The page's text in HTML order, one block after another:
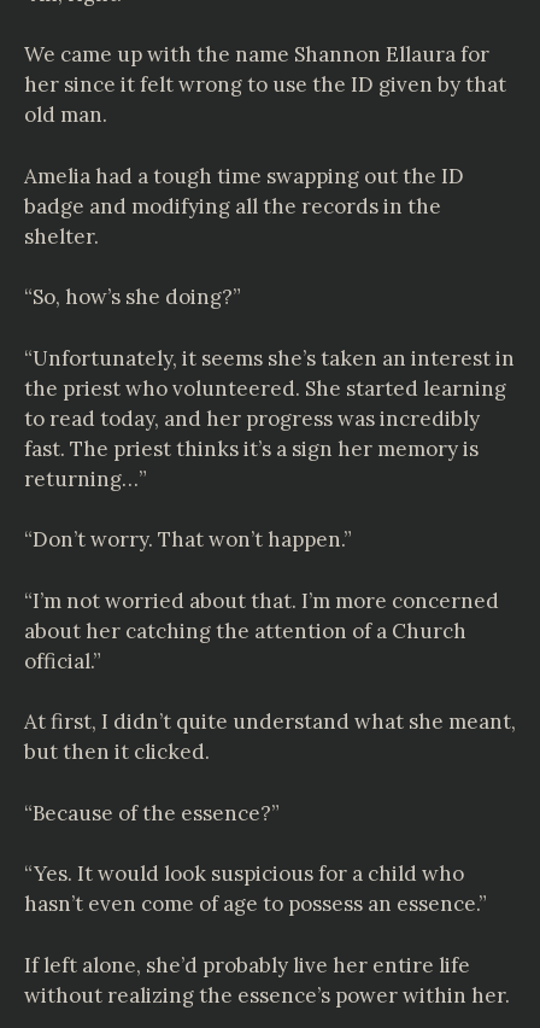
We came up with the name Shannon Ellaura for
her since it felt wrong to use the ID given by that
old man.
Amelia had a tough time swapping out the ID
badge and modifying all the records in the
shelter.
“So, how’s she doing?”
“Unfortunately, it seems she’s taken an interest in
the priest who volunteered. She started learning
to read today, and her progress was incredibly
fast. The priest thinks it’s a sign her memory is
returning…”
“Don’t worry. That won’t happen.”
“I’m not worried about that. I’m more concerned
about her catching the attention of a Church
official.”
At first, I didn’t quite understand what she meant,
but then it clicked.
“Because of the essence?”
“Yes. It would look suspicious for a child who
hasn’t even come of age to possess an essence.”
If left alone, she’d probably live her entire life
without realizing the essence’s power within her.